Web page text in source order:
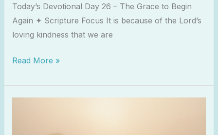
Today’s Devotional Day 26 – The Grace to Begin
Again ✦ Scripture Focus It is because of the Lord’s
loving kindness that we are
Read More »